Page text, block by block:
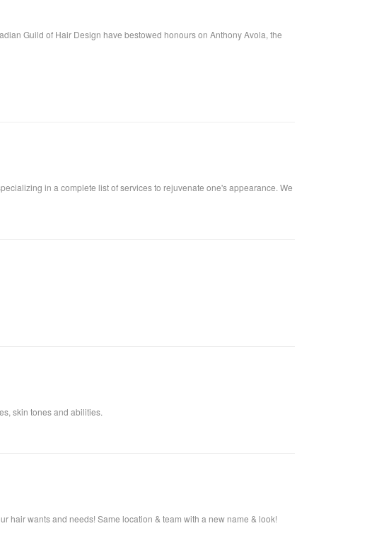
Guild of Hair Design have bestowed honours on Anthony Avola, the
in a complete list of services to rejuvenate one's appearance. We
skin tones and abilities.
hair wants and needs! Same location & team with a new name & look!